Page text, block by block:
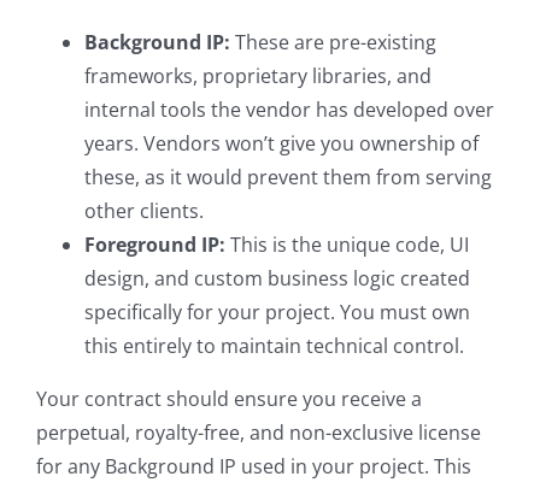
Background IP: These are pre-existing
frameworks, proprietary libraries, and
internal tools the vendor has developed over
years. Vendors won’t give you ownership of
these, as it would prevent them from serving
other clients.
Foreground IP: This is the unique code, UI
design, and custom business logic created
specifically for your project. You must own
this entirely to maintain technical control.
Your contract should ensure you receive a
perpetual, royalty-free, and non-exclusive license
for any Background IP used in your project. This